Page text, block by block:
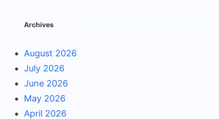
Archives
August 2026
July 2026
June 2026
May 2026
April 2026